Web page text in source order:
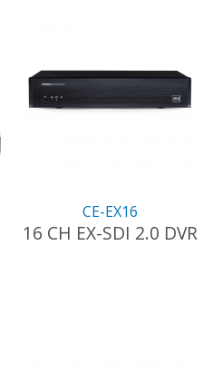
CE-EX16
16 CH EX-SDI 2.0 DVR